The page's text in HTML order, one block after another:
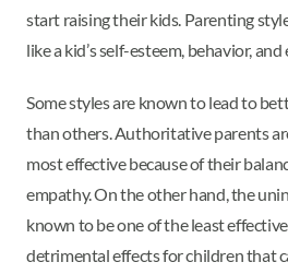
start raising their kids. Parenting
like a kid’s self-esteem, behavior,
Some styles are known to lead to
than others. Authoritative parents
most effective because of their
empathy. On the other hand, the
known to be one of the least
detrimental effects for children that